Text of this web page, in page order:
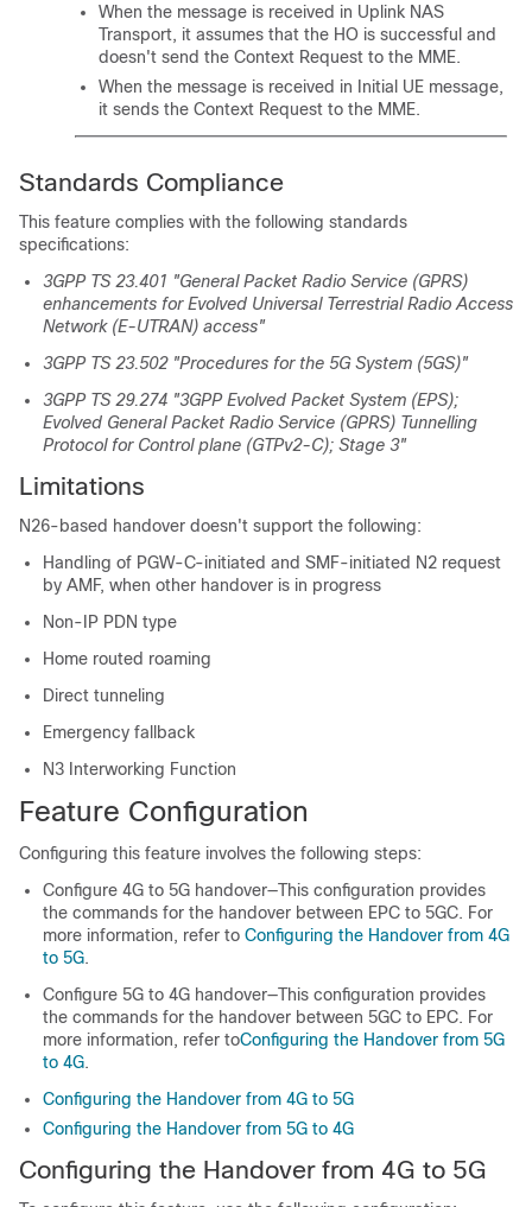
When the message is received in Uplink NAS
Transport, it assumes that the HO is successful and
doesn't send the Context Request to the MME.
When the message is received in Initial UE message,
it sends the Context Request to the MME.
Standards Compliance
This feature complies with the following standards
specifications:
3GPP TS 23.401 "General Packet Radio Service (GPRS)
enhancements for Evolved Universal Terrestrial Radio Access
Network (E-UTRAN) access"
3GPP TS 23.502 "Procedures for the 5G System (5GS)"
3GPP TS 29.274 "3GPP Evolved Packet System (EPS);
Evolved General Packet Radio Service (GPRS) Tunnelling
Protocol for Control plane (GTPv2-C); Stage 3"
Limitations
N26-based handover doesn't support the following:
Handling of PGW-C-initiated and SMF-initiated N2 request
by AMF, when other handover is in progress
Non-IP PDN type
Home routed roaming
Direct tunneling
Emergency fallback
N3 Interworking Function
Feature Configuration
Configuring this feature involves the following steps:
Configure 4G to 5G handover—This configuration provides
the commands for the handover between EPC to 5GC. For
more information, refer to Configuring the Handover from 4G
to 5G.
Configure 5G to 4G handover—This configuration provides
the commands for the handover between 5GC to EPC. For
more information, refer toConfiguring the Handover from 5G
to 4G.
Configuring the Handover from 4G to 5G
Configuring the Handover from 5G to 4G
Configuring the Handover from 4G to 5G